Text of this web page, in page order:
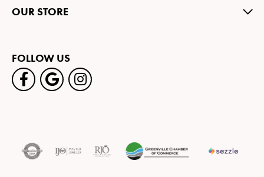
OUR STORE
FOLLOW US